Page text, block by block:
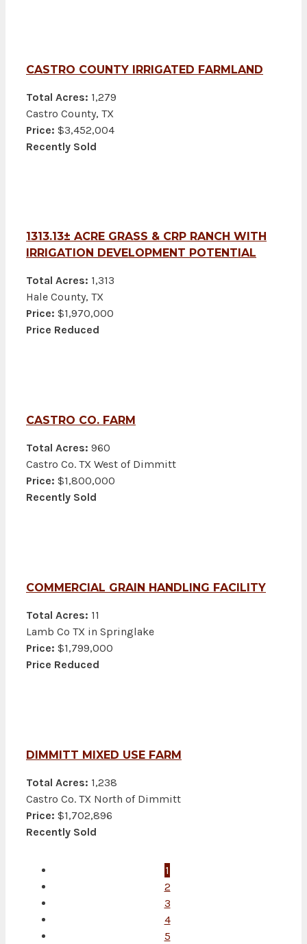
CASTRO COUNTY IRRIGATED FARMLAND
Total Acres: 1,279
Castro County, TX
Price: $3,452,004
Recently Sold
1313.13± ACRE GRASS & CRP RANCH WITH
IRRIGATION DEVELOPMENT POTENTIAL
Total Acres: 1,313
Hale County, TX
Price: $1,970,000
Price Reduced
CASTRO CO. FARM
Total Acres: 960
Castro Co. TX West of Dimmitt
Price: $1,800,000
Recently Sold
COMMERCIAL GRAIN HANDLING FACILITY
Total Acres: 11
Lamb Co TX in Springlake
Price: $1,799,000
Price Reduced
DIMMITT MIXED USE FARM
Total Acres: 1,238
Castro Co. TX North of Dimmitt
Price: $1,702,896
Recently Sold
1
2
3
4
5